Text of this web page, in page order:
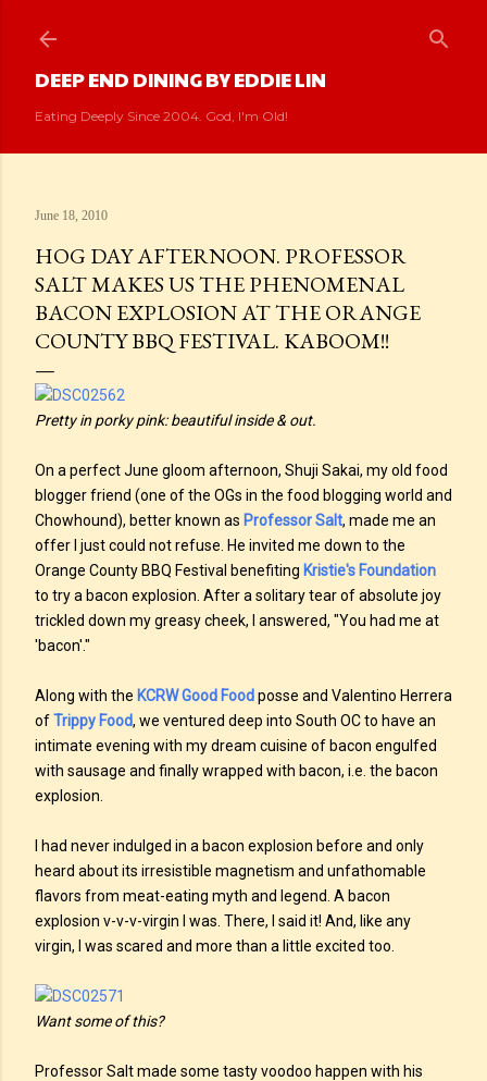
DEEP END DINING BY EDDIE LIN
Eating Deeply Since 2004. God, I'm Old!
June 18, 2010
HOG DAY AFTERNOON. PROFESSOR
SALT MAKES US THE PHENOMENAL
BACON EXPLOSION AT THE ORANGE
COUNTY BBQ FESTIVAL. KABOOM!!
Pretty in porky pink: beautiful inside & out.
On a perfect June gloom afternoon, Shuji Sakai, my old food
blogger friend (one of the OGs in the food blogging world and
Chowhound), better known as Professor Salt, made me an
offer I just could not refuse. He invited me down to the
Orange County BBQ Festival benefiting Kristie's Foundation
to try a bacon explosion. After a solitary tear of absolute joy
trickled down my greasy cheek, I answered, "You had me at
'bacon'."
Along with the KCRW Good Foodposse and Valentino Herrera
ofTrippy Food, we ventured deep into South OC to have an
intimate evening with my dream cuisine of bacon engulfed
with sausage and finally wrapped with bacon, i.e. the bacon
explosion.
I had never indulged in a bacon explosion before and only
heard about its irresistible magnetism and unfathomable
flavors from meat-eating myth and legend. A bacon
explosion v-v-v-virgin I was. There, I said it! And, like any
virgin, I was scared and more than a little excited too.
Want some of this?
Professor Salt made some tasty voodoo happen with his